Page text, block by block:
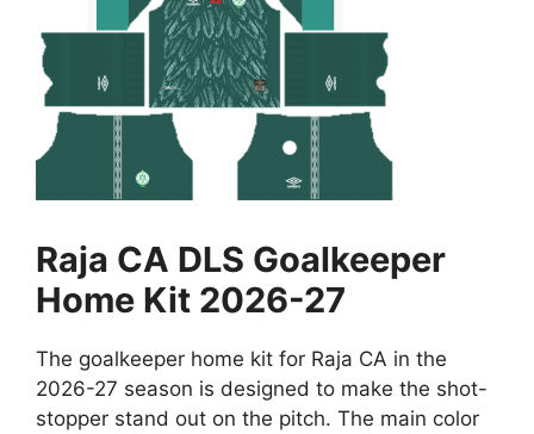
Raja CA DLS Goalkeeper
Home Kit 2026-27
The goalkeeper home kit for Raja CA in the
2026-27 season is designed to make the shot-
stopper stand out on the pitch. The main color